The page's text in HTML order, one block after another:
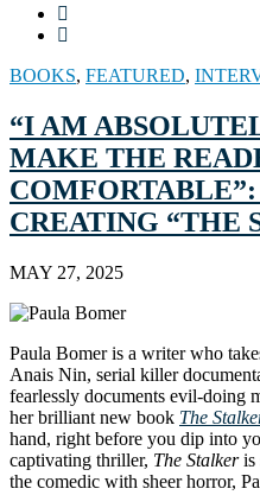
BOOKS, FEATURED,
“I AM
MAKE THE
CREATING “THE
MAY 27, 2025
Paula Bomer is a writer who
Anais Nin, serial killer
fearlessly documents evil-doing
her brilliant new book The
hand, right before you dip into
captivating thriller, The Stalkeris
the comedic with sheer horror,